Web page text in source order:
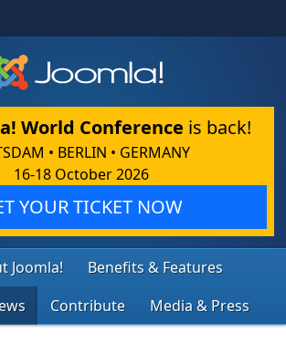
World Conference is back!
• BERLIN • GERMANY
16-18 October 2026
YOUR TICKET NOW
Joomla!
Benefits & Features
Contribute Media & Press